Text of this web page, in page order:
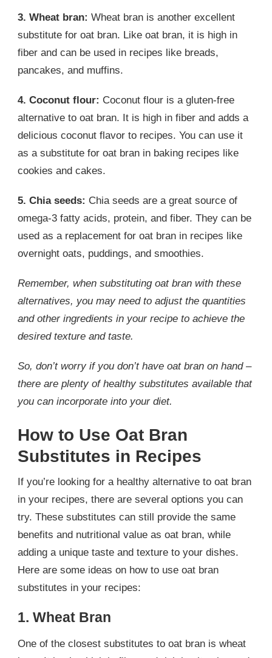
3. Wheat bran: Wheat bran is another excellent
substitute for oat bran. Like oat bran, it is high in
fiber and can be used in recipes like breads,
pancakes, and muffins.
4. Coconut flour: Coconut flour is a gluten-free
alternative to oat bran. It is high in fiber and adds a
delicious coconut flavor to recipes. You can use it
as a substitute for oat bran in baking recipes like
cookies and cakes.
5. Chia seeds: Chia seeds are a great source of
omega-3 fatty acids, protein, and fiber. They can be
used as a replacement for oat bran in recipes like
overnight oats, puddings, and smoothies.
Remember, when substituting oat bran with these
alternatives, you may need to adjust the quantities
and other ingredients in your recipe to achieve the
desired texture and taste.
So, don’t worry if you don’t have oat bran on hand –
there are plenty of healthy substitutes available that
you can incorporate into your diet.
How to Use Oat Bran
Substitutes in Recipes
If you’re looking for a healthy alternative to oat bran
in your recipes, there are several options you can
try. These substitutes can still provide the same
benefits and nutritional value as oat bran, while
adding a unique taste and texture to your dishes.
Here are some ideas on how to use oat bran
substitutes in your recipes:
1. Wheat Bran
One of the closest substitutes to oat bran is wheat